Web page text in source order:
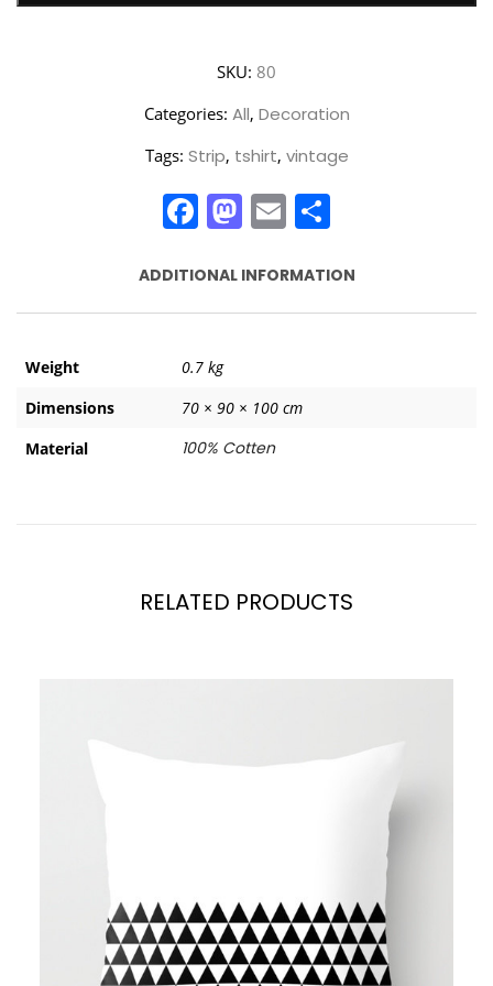
SKU: 80
Categories: All, Decoration
Tags: Strip, tshirt, vintage
Facebook
Mastodon
Email
ADDITIONAL INFORMATION
Weight
0.7 kg
Dimensions
70 × 90 × 100 cm
Material
100% Cotten
RELATED PRODUCTS